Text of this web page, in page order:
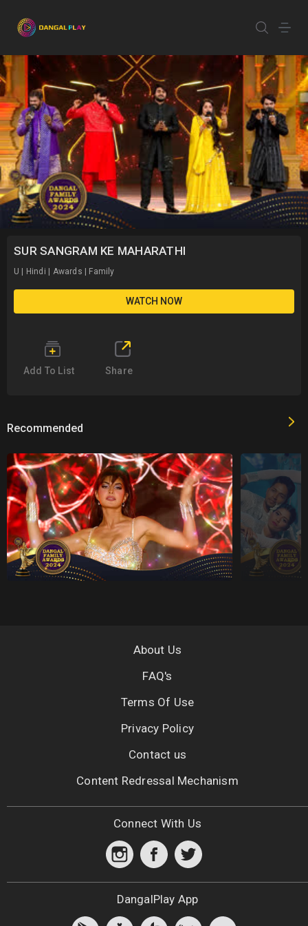
SUR SANGRAM KE MAHARATHI
U | Hindi | Awards | Family
WATCH NOW
Add To List Share
Recommended
About Us
FAQ's
Terms Of Use
Privacy Policy
Contact us
Content Redressal Mechanism
Connect With Us
DangalPlay App